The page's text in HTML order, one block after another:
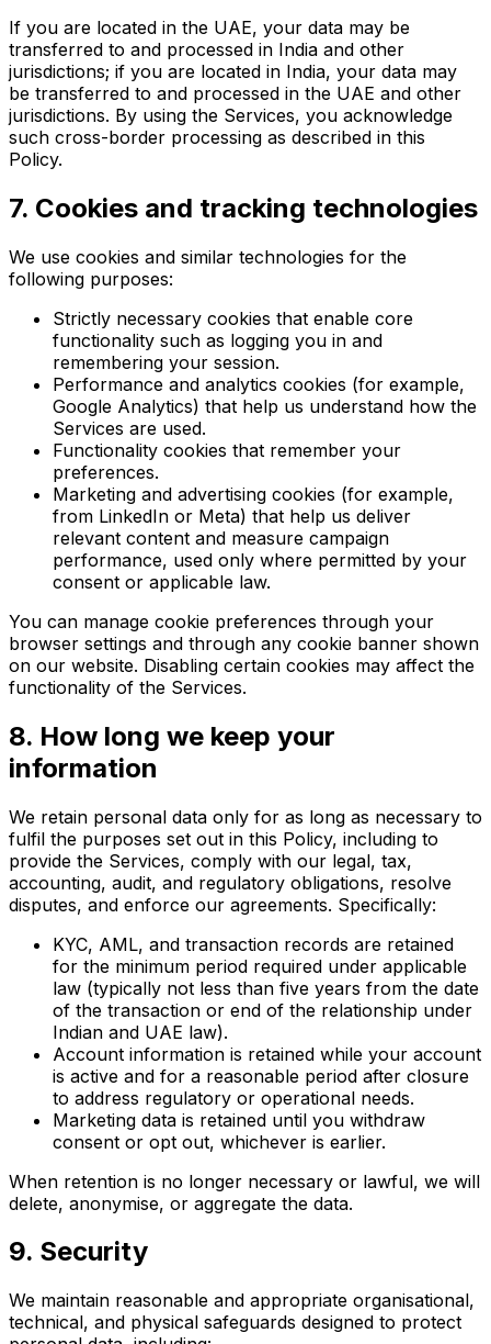
If you are located in the UAE, your data may be
transferred to and processed in India and other
jurisdictions; if you are located in India, your data may
be transferred to and processed in the UAE and other
jurisdictions. By using the Services, you acknowledge
such cross-border processing as described in this
Policy.
7. Cookies and tracking technologies
We use cookies and similar technologies for the
following purposes:
Strictly necessary cookies that enable core
functionality such as logging you in and
remembering your session.
Performance and analytics cookies (for example,
Google Analytics) that help us understand how the
Services are used.
Functionality cookies that remember your
preferences.
Marketing and advertising cookies (for example,
from LinkedIn or Meta) that help us deliver
relevant content and measure campaign
performance, used only where permitted by your
consent or applicable law.
You can manage cookie preferences through your
browser settings and through any cookie banner shown
on our website. Disabling certain cookies may affect the
functionality of the Services.
8. How long we keep your
information
We retain personal data only for as long as necessary to
fulfil the purposes set out in this Policy, including to
provide the Services, comply with our legal, tax,
accounting, audit, and regulatory obligations, resolve
disputes, and enforce our agreements. Specifically:
KYC, AML, and transaction records are retained
for the minimum period required under applicable
law (typically not less than five years from the date
of the transaction or end of the relationship under
Indian and UAE law).
Account information is retained while your account
is active and for a reasonable period after closure
to address regulatory or operational needs.
Marketing data is retained until you withdraw
consent or opt out, whichever is earlier.
When retention is no longer necessary or lawful, we will
delete, anonymise, or aggregate the data.
9. Security
We maintain reasonable and appropriate organisational,
technical, and physical safeguards designed to protect